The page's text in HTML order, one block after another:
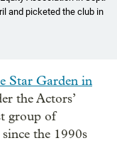
and picketed the club in
Star Garden in
the Actors’
group of
the 1990s